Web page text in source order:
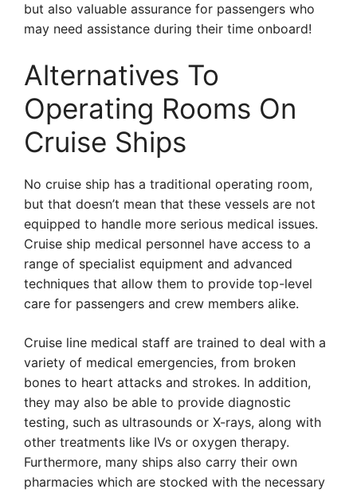
but also valuable assurance for passengers who
may need assistance during their time onboard!
Alternatives To
Operating Rooms On
Cruise Ships
No cruise ship has a traditional operating room,
but that doesn’t mean that these vessels are not
equipped to handle more serious medical issues.
Cruise ship medical personnel have access to a
range of specialist equipment and advanced
techniques that allow them to provide top-level
care for passengers and crew members alike.
Cruise line medical staff are trained to deal with a
variety of medical emergencies, from broken
bones to heart attacks and strokes. In addition,
they may also be able to provide diagnostic
testing, such as ultrasounds or X-rays, along with
other treatments like IVs or oxygen therapy.
Furthermore, many ships also carry their own
pharmacies which are stocked with the necessary